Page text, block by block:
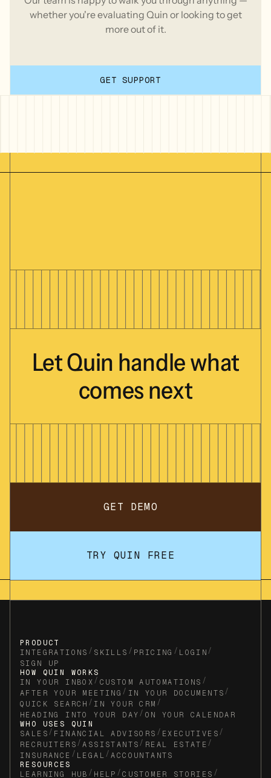
whether you're evaluating Quin or looking to get
more out of it.
GET SUPPORT
LetQuin handlewhat
comes next
GET DEMO
TRY QUIN FREE
PRODUCT
INTEGRATIONS / SKILLS / PRICING / LOGIN/
SIGN UP
HOW QUIN WORKS
IN YOUR INBOX/ CUSTOM AUTOMATIONS /
AFTER YOUR MEETING / IN YOUR DOCUMENTS/
QUICK SEARCH / IN YOUR CRM /
HEADING INTO YOUR DAY/ ON YOUR CALENDAR
WHO USES QUIN
SALES/ FINANCIAL ADVISORS / EXECUTIVES/
RECRUITERS/ ASSISTANTS/ REAL ESTATE/
INSURANCE / LEGAL/ ACCOUNTANTS
RESOURCES
LEARNING HUB / HELP /CUSTOMER STORIES /